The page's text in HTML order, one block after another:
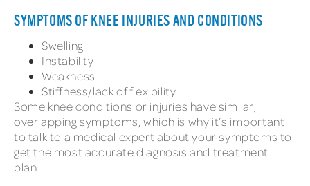
SYMPTOMS OF KNEE INJURIES AND CONDITIONS
Swelling
Instability
Weakness
Stiffness/lack of flexibility
Some knee conditions or injuries have similar,
overlapping symptoms, which is why it’s important
to talk to a medical expert about your symptoms to
get the most accurate diagnosis and treatment
plan.